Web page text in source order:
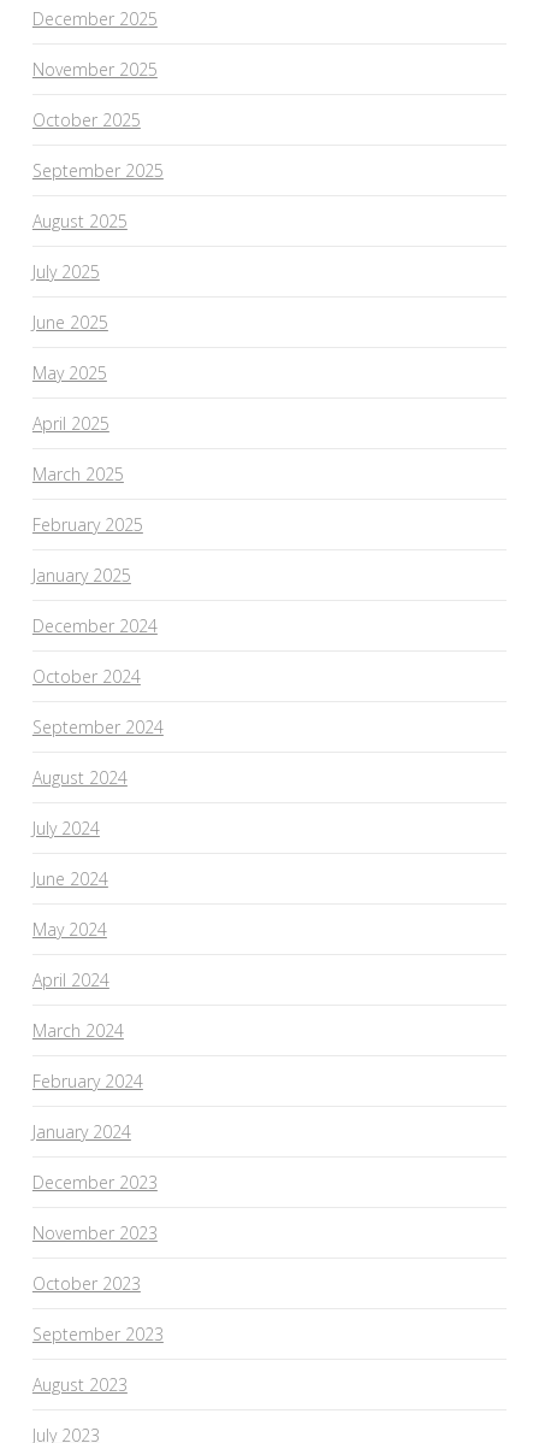
December 2025
November 2025
October 2025
September 2025
August 2025
July 2025
June 2025
May 2025
April 2025
March 2025
February 2025
January 2025
December 2024
October 2024
September 2024
August 2024
July 2024
June 2024
May 2024
April 2024
March 2024
February 2024
January 2024
December 2023
November 2023
October 2023
September 2023
August 2023
July 2023